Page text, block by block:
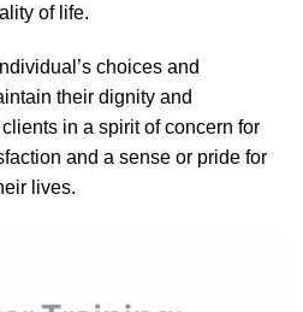
of life.
choices and
their dignity and
in a spirit of concern for
and a sense or pride for
lives.